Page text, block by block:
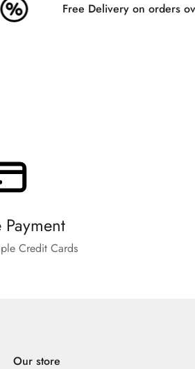
Free Delivery on orders
Credit Cards
Our store